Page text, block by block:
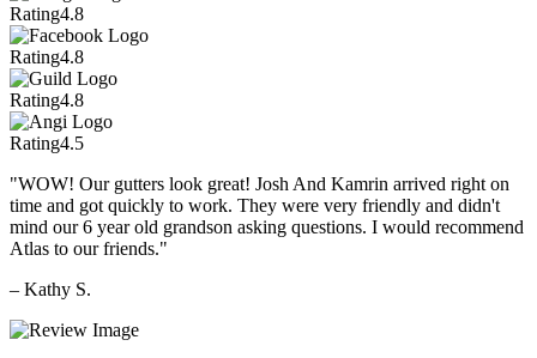
Rating4.8
Rating4.8
Rating4.8
Rating4.5
"WOW! Our gutters look great! Josh And Kamrin arrived right on
time and got quickly to work. They were very friendly and didn't
mind our 6 year old grandson asking questions. I would recommend
Atlas to our friends."
– Kathy S.